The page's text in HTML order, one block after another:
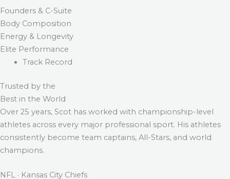
Founders & C-Suite
Body Composition
Energy & Longevity
Elite Performance
Track Record
Trusted by the
Best in the World
Over 25 years, Scot has worked with championship-level
athletes across every major professional sport. His athletes
consistently become team captains, All-Stars, and world
champions.
NFL · Kansas City Chiefs